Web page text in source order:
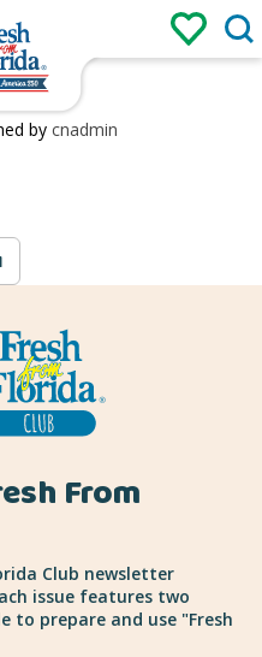
Login
by cnadmin
From
Club newsletter
issue features two
to prepare and use "Fresh